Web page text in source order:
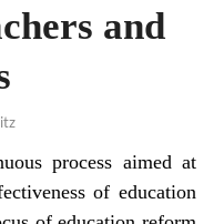
and
process aimed at
of education